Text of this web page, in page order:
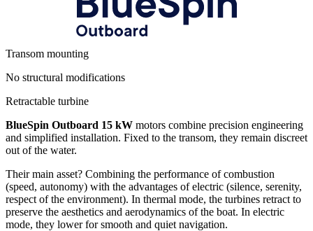
Transom mounting
No structural modifications
Retractable turbine
BlueSpin Outboard 15 kW motors combine precision engineering
and simplified installation. Fixed to the transom, they remain discreet
out of the water.
Their main asset? Combining the performance of combustion
(speed, autonomy) with the advantages of electric (silence, serenity,
respect of the environment). In thermal mode, the turbines retract to
preserve the aesthetics and aerodynamics of the boat. In electric
mode, they lower for smooth and quiet navigation.